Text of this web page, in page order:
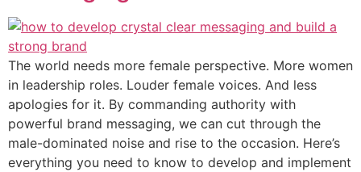
The world needs more female perspective. More women
in leadership roles. Louder female voices. And less
apologies for it. By commanding authority with
powerful brand messaging, we can cut through the
male-dominated noise and rise to the occasion. Here’s
everything you need to know to develop and implement